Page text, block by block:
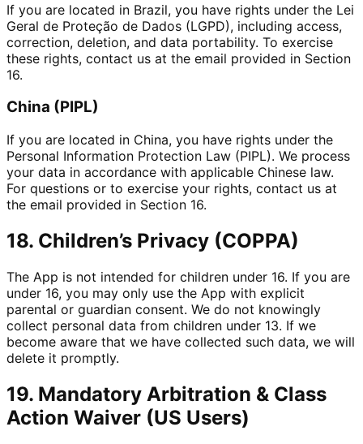
If you are located in Brazil, you have rights under the Lei
Geral de Proteção de Dados (LGPD), including access,
correction, deletion, and data portability. To exercise
these rights, contact us at the email provided in Section
16.
China (PIPL)
If you are located in China, you have rights under the
Personal Information Protection Law (PIPL). We process
your data in accordance with applicable Chinese law.
For questions or to exercise your rights, contact us at
the email provided in Section 16.
18. Children’s Privacy (COPPA)
The App is not intended for children under 16. If you are
under 16, you may only use the App with explicit
parental or guardian consent. We do not knowingly
collect personal data from children under 13. If we
become aware that we have collected such data, we will
delete it promptly.
19. Mandatory Arbitration & Class
Action Waiver (US Users)